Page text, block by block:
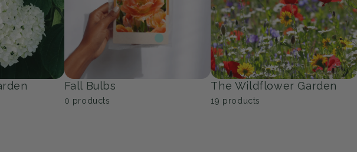
Trees
53 products
Groundcovers
10products